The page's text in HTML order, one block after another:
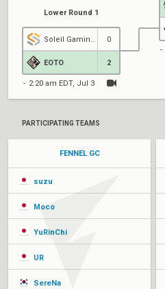
Lower Round 1
0
EOTO 2
2:20 am EDT, Jul 3
PARTICIPATING TEAMS
FENNEL GC
suzu
Moco
YuRinChi
UR
SereNa